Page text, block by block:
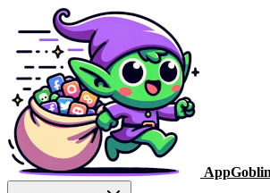
AppGoblin